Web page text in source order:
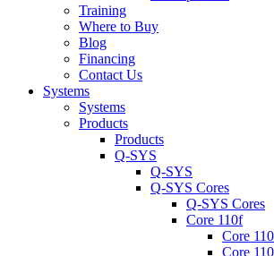
Training
Where to Buy
Blog
Financing
Contact Us
Systems
Systems
Products
Products
Q-SYS
Q-SYS
Q-SYS Cores
Q-SYS Cores
Core 110f
Core
Core